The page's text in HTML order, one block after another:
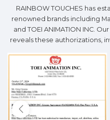
RAINBOW TOUCHES has
renowned brands including
and TOEI ANIMATION INC.
reveals these authorizations,